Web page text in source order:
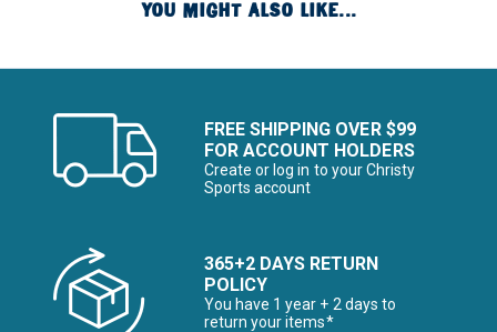
YOU MIGHT ALSO LIKE...
FREE SHIPPING OVER $99
FOR ACCOUNT HOLDERS
Create or log in to your Christy
Sports account
365+2 DAYS RETURN
POLICY
You have 1 year + 2 days to
return your items*